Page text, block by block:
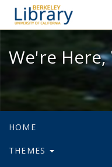
We're
HOME
THEMES